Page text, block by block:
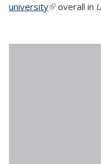
university(link is
overall in